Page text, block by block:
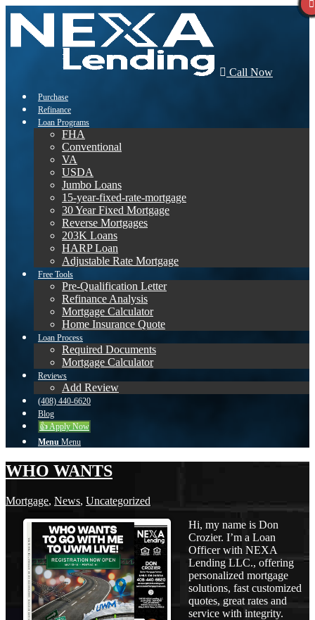
Call Now
Purchase
Refinance
Loan Programs
FHA
Conventional
VA
USDA
Jumbo Loans
15-year-fixed-rate-mortgage
30 Year Fixed Mortgage
Reverse Mortgages
203K Loans
HARP Loan
Adjustable Rate Mortgage
Free Tools
Pre-Qualification Letter
Refinance Analysis
Mortgage Calculator
Home Insurance Quote
Loan Process
Required Documents
Mortgage Calculator
Reviews
Add Review
(408) 440-6620
Blog
👍 Apply Now
Menu Menu
WHO WANTS
Mortgage, News, Uncategorized
Hi, my name is Don
Crozier. I’m a Loan
Officer with NEXA
Lending LLC., offering
personalized mortgage
solutions, fast customized
quotes, great rates and
service with integrity.